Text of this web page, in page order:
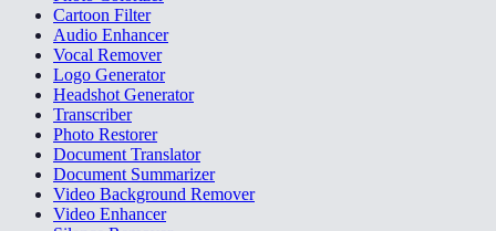
Cartoon Filter
Audio Enhancer
Vocal Remover
Logo Generator
Headshot Generator
Transcriber
Photo Restorer
Document Translator
Document Summarizer
Video Background Remover
Video Enhancer